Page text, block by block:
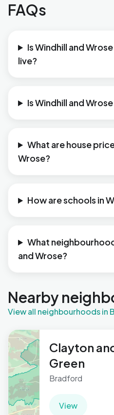
FAQs
Is Windhill and
live?
Is Windhill and
What are house
Wrose?
How are schools in
What
and Wrose?
Nearby
View all neighbourhoods in
Clayton
Green
Bradford
View